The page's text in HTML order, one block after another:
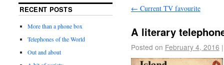
← Current TV favourite
A literary
Posted on February 4, 2016 |
RECENT POSTS
More than a phone box
Telephones of the World
Out and about